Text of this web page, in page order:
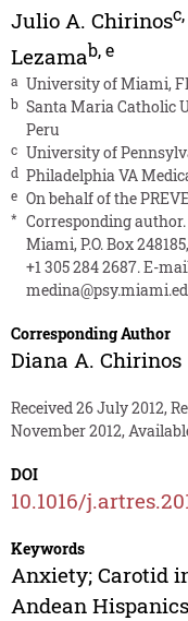
Julio A. Chirinosc,
Lezamab,e
a University of Miami,
b Santa Maria Catholic
Peru
c University of
d Philadelphia VA
e On behalf of the
* Corresponding
Miami, P.O. Box
+1 305 284 2687. E-
Corresponding Author
Diana A. Chirinos
Received 26 July 2012,
November 2012,
DOI
10.1016/
Keywords
Anxiety; Carotid
Andean